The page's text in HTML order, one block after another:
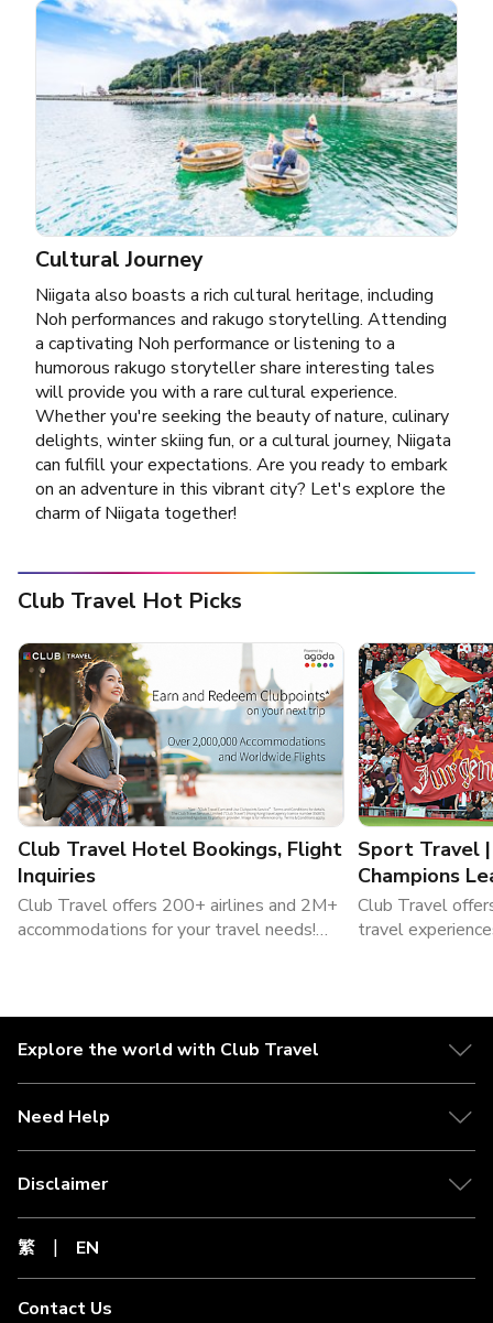
Cultural Journey
Niigata also boasts a rich cultural heritage, including
Noh performances and rakugo storytelling. Attending
a captivating Noh performance or listening to a
humorous rakugo storyteller share interesting tales
will provide you with a rare cultural experience.
Whether you're seeking the beauty of nature, culinary
delights, winter skiing fun, or a cultural journey, Niigata
can fulfill your expectations. Are you ready to embark
on an adventure in this vibrant city? Let's explore the
charm of Niigata together!
Club Travel Hot Picks
Club Travel Hotel Bookings, Flight
Inquiries
Club Travel offers 200+ airlines and 2M+
accommodations for your travel needs!
Sport Travel
Champions
Packages
Club Travel
travel
Explore the world with Club Travel
Need Help
Disclaimer
繁 EN
Contact Us